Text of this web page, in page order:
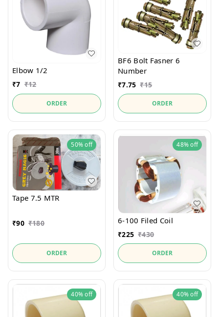
Elbow 1/2
₹7 ₹12
ORDER
BF6 Bolt Fasner 6
Number
₹7.75 ₹15
ORDER
50%off
Tape 7.5 MTR
₹90 ₹180
ORDER
48%off
6-100 Filed Coil
₹225 ₹430
ORDER
40%off 40%off